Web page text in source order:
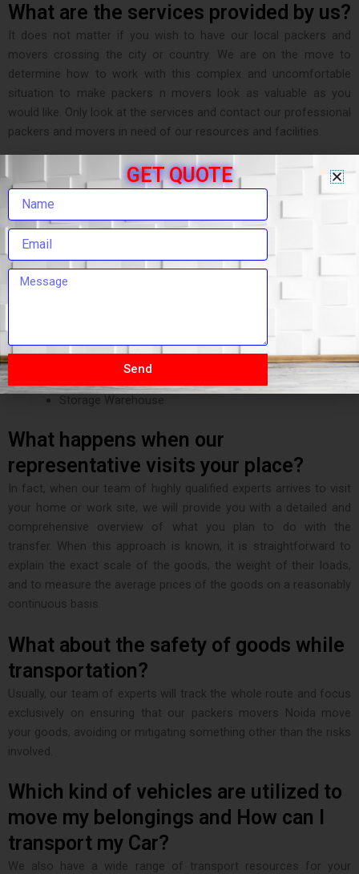
What are the services provided by us?
It does not matter if you wish to have our local packers and
movers crossing the city or country. We are on the move to
determine how to work with this complex and uncomfortable
situation to make packers n movers look as valuable as you
would like. Only look at the services and contact our professional
packers and movers in need of our resources and facilities.
Packing and Moving Services
House Shifting Service
Car Transportation Services
Luggage Shifting
Local Shifting
Transport Insurance Freight
Heavy Machinery Transportation
Storage Warehouse
What happens when our
representative visits your place?
In fact, when our team of highly qualified experts arrives to visit
your home or work site, we will provide you with a detailed and
comprehensive overview of what you plan to do with the
transfer. When this approach is known, it is straightforward to
explain the exact scale of the goods, the weight of their loads,
and to measure the average prices of the goods on a reasonably
continuous basis.
What about the safety of goods while
transportation?
Usually, our team of experts will track the whole route and focus
exclusively on ensuring that our packers movers Noida move
your goods, avoiding or mitigating something other than the risks
involved.
Which kind of vehicles are utilized to
move my belongings and How can I
transport my Car?
We also have a wide range of transport resources for your
GET QUOTE
Send